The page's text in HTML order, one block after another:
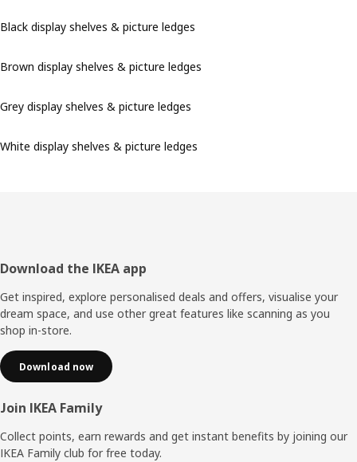
Black display shelves & picture ledges
Brown display shelves & picture ledges
Grey display shelves & picture ledges
White display shelves & picture ledges
Footer
Download the IKEA app
Get inspired, explore personalised deals and offers, visualise your
dream space, and use other great features like scanning as you
shop in-store.
Download now
Join IKEA Family
Collect points, earn rewards and get instant benefits by joining our
IKEA Family club for free today.